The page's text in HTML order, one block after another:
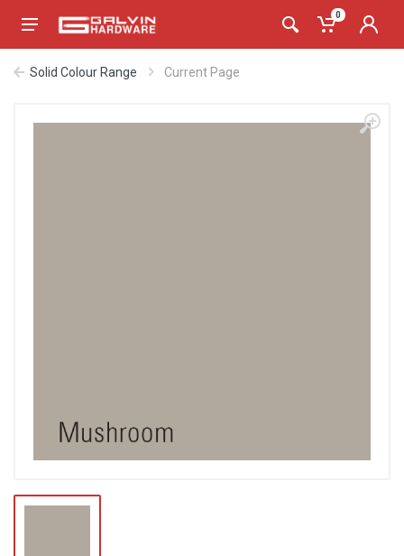
0
Solid Colour Range Current Page